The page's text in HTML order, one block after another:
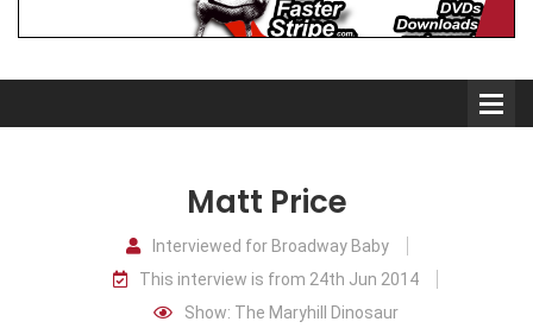
Comedians
Matt Price
Interviewed for Broadway Baby
This interview is from 24th Jun 2014
Show: The Maryhill Dinosaur